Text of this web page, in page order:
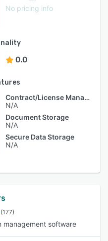
No pricing info
0.0
Contract/License Management
N/A
Document Storage
N/A
Secure Data Storage
N/A
(177)
management software